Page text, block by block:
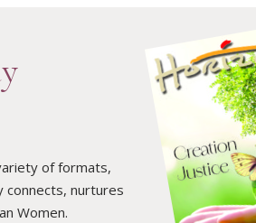
of formats,
nurtures
Women.